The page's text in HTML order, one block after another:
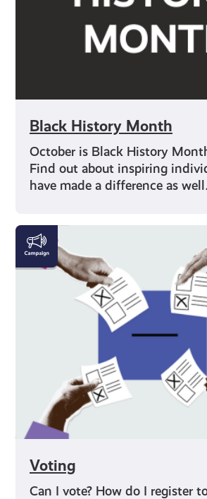
Black History Month
October is Black History
Find out about inspiring
have made a difference as
Voting
Can I vote? How do I register
Voting